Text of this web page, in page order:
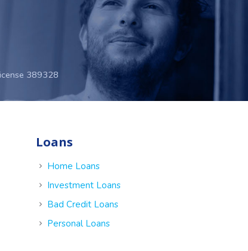
389328
Loans
Home Loans
Investment Loans
Bad Credit Loans
Personal Loans